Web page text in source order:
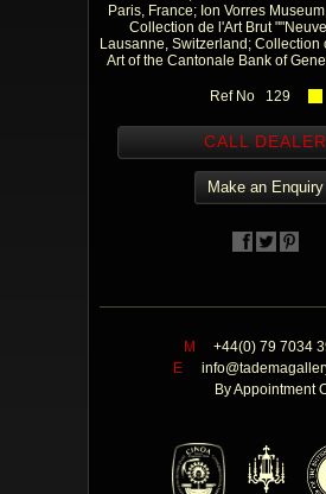
Paris, France; Ion Vorres
Collection de l'Art Brut
Lausanne, Switzerland; Collection
Art of the Cantonale Bank of
Ref No 129
CALL DEALER
Make an Enquiry
M
+44(0) 79 7034
E
By Appointment